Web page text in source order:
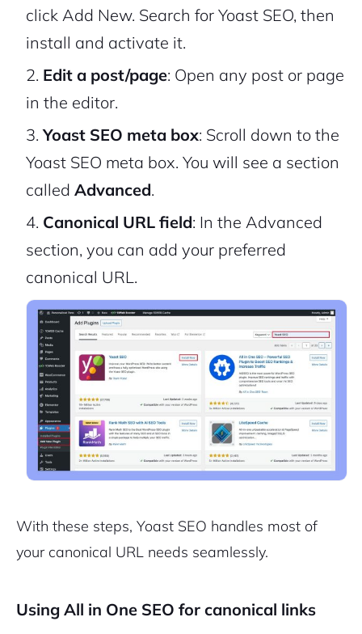
click Add New. Search for Yoast SEO, then
install and activate it.
Edit a post/page: Open any post or page
in the editor.
Yoast SEO meta box: Scroll down to the
Yoast SEO meta box. You will see a section
called Advanced.
Canonical URL field: In the Advanced
section, you can add your preferred
canonical URL.
With these steps, Yoast SEO handles most of
your canonical URL needs seamlessly.
Using All in One SEO for canonical links